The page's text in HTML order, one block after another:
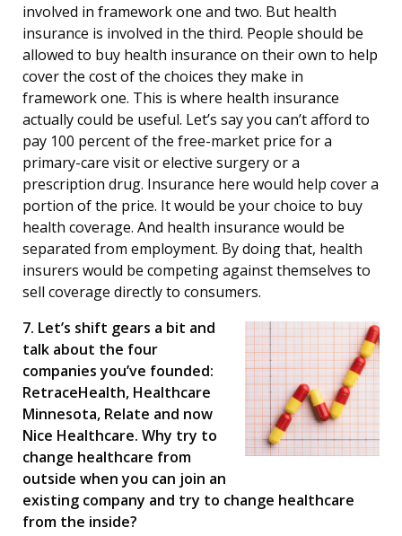
involved in framework one and two. But health
insurance is involved in the third. People should be
allowed to buy health insurance on their own to help
cover the cost of the choices they make in
framework one. This is where health insurance
actually could be useful. Let’s say you can’t afford to
pay 100 percent of the free-market price for a
primary-care visit or elective surgery or a
prescription drug. Insurance here would help cover a
portion of the price. It would be your choice to buy
health coverage. And health insurance would be
separated from employment. By doing that, health
insurers would be competing against themselves to
sell coverage directly to consumers.
7. Let’s shift gears a bit and
talk about the four
companies you’ve founded:
RetraceHealth, Healthcare
Minnesota, Relate and now
Nice Healthcare. Why try to
change healthcare from
outside when you can join an
existing company and try to change healthcare
from the inside?